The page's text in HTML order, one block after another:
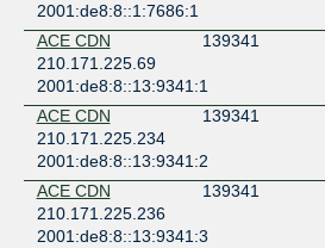
2001:de8:8::1:7686:1
ACE CDN
139341
210.171.225.69
2001:de8:8::13:9341:1
ACE CDN
139341
210.171.225.234
2001:de8:8::13:9341:2
ACE CDN
139341
210.171.225.236
2001:de8:8::13:9341:3